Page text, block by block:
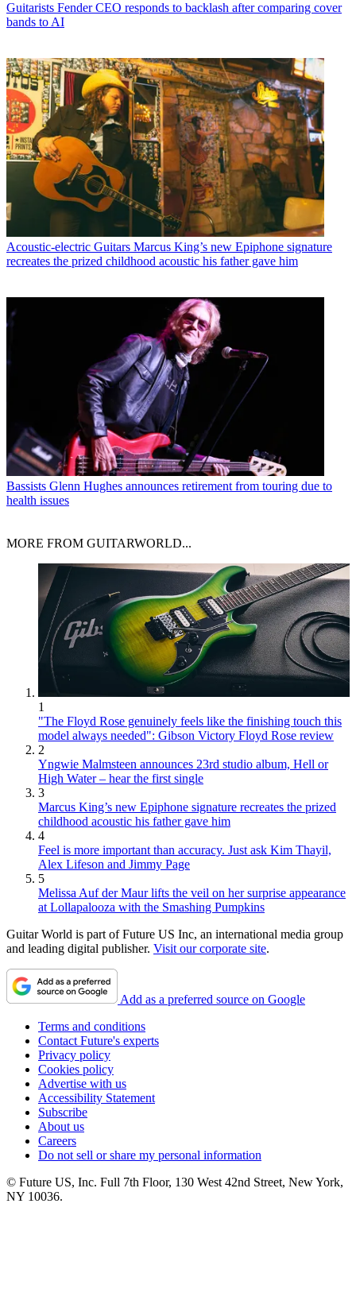
Guitarists Fender CEO responds to backlash after comparing cover
bands to AI
Acoustic-electric Guitars Marcus King’s new Epiphone signature
recreates the prized childhood acoustic his father gave him
Bassists Glenn Hughes announces retirement from touring due to
health issues
MORE FROM GUITARWORLD...
1
"The Floyd Rose genuinely feels like the finishing touch this
model always needed": Gibson Victory Floyd Rose review
2
Yngwie Malmsteen announces 23rd studio album, Hell or
High Water – hear the first single
3
Marcus King’s new Epiphone signature recreates the prized
childhood acoustic his father gave him
4
Feel is more important than accuracy. Just ask Kim Thayil,
Alex Lifeson and Jimmy Page
5
Melissa Auf der Maur lifts the veil on her surprise appearance
at Lollapalooza with the Smashing Pumpkins
Guitar World is part of Future US Inc, an international media group
and leading digital publisher. Visit our corporate site.
Add as a preferred source on Google
Terms and conditions
Contact Future's experts
Privacy policy
Cookies policy
Advertise with us
Accessibility Statement
Subscribe
About us
Careers
Do not sell or share my personal information
© Future US, Inc. Full 7th Floor, 130 West 42nd Street, New York,
NY 10036.